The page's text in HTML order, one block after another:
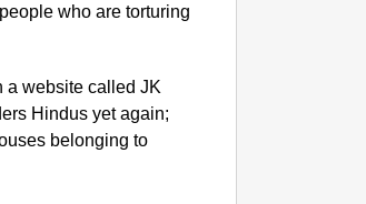
who are torturing
a website called JK
Hindus yet again;
belonging to